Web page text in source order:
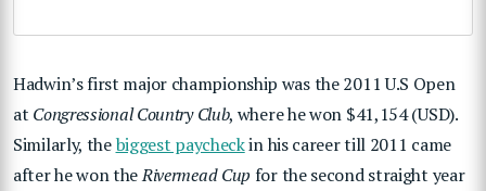
Hadwin’s first major championship was the 2011 U.S Open
at Congressional Country Club, where he won $41,154 (USD).
Similarly, thebiggest paycheckin his career till 2011 came
after he won theRivermead Cup for the second straight year